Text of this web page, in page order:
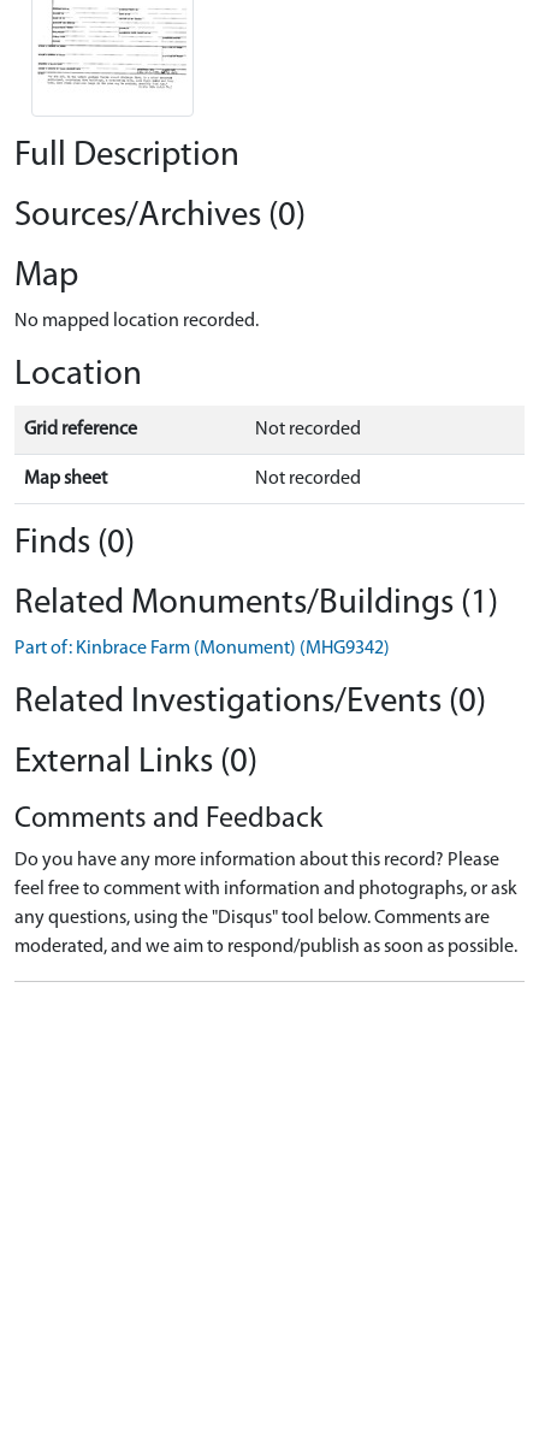
Full Description
Sources/Archives (0)
Map
No mapped location recorded.
Location
Grid reference Not recorded
Map sheet Not recorded
Finds (0)
Related Monuments/Buildings (1)
Part of: Kinbrace Farm (Monument) (MHG9342)
Related Investigations/Events (0)
External Links (0)
Comments and Feedback
Do you have any more information about this record? Please
feel free to comment with information and photographs, or ask
any questions, using the "Disqus" tool below. Comments are
moderated, and we aim to respond/publish as soon as possible.